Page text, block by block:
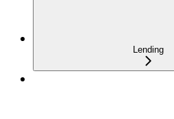
Lending